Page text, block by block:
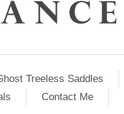
Treeless Saddles
Contact Me